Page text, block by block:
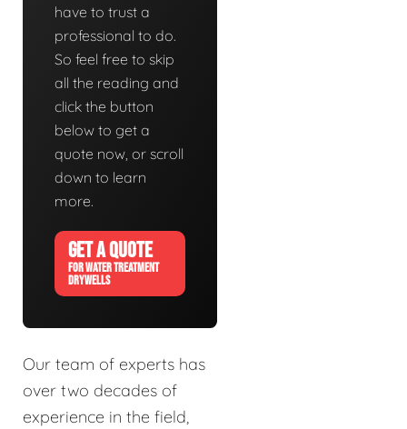
have to trust a
professional to do.
So feel free to skip
all the reading and
click the button
below to get a
quote now, or scroll
down to learn
more.
GET A QUOTE
FOR WATER TREATMENT
DRYWELLS
Our team of experts has
over two decades of
experience in the field,